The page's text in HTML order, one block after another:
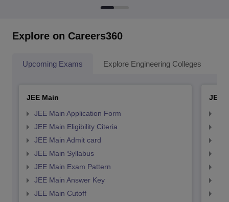
Explore on Careers360
Upcoming Exams Explore Engineering Colleges
JEE Main
JEE Main Application Form
JEE Main Eligibility Citeria
JEE Main Admit card
JEE Main Syllabus
JEE Main Exam Pattern
JEE Main Answer Key
JEE Main Cutoff
JEE